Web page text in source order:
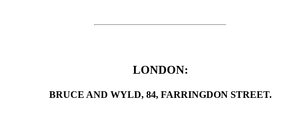
LONDON:
BRUCE AND WYLD, 84, FARRINGDON STREET.